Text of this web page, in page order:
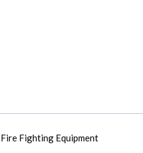
Fire Fighting Equipment